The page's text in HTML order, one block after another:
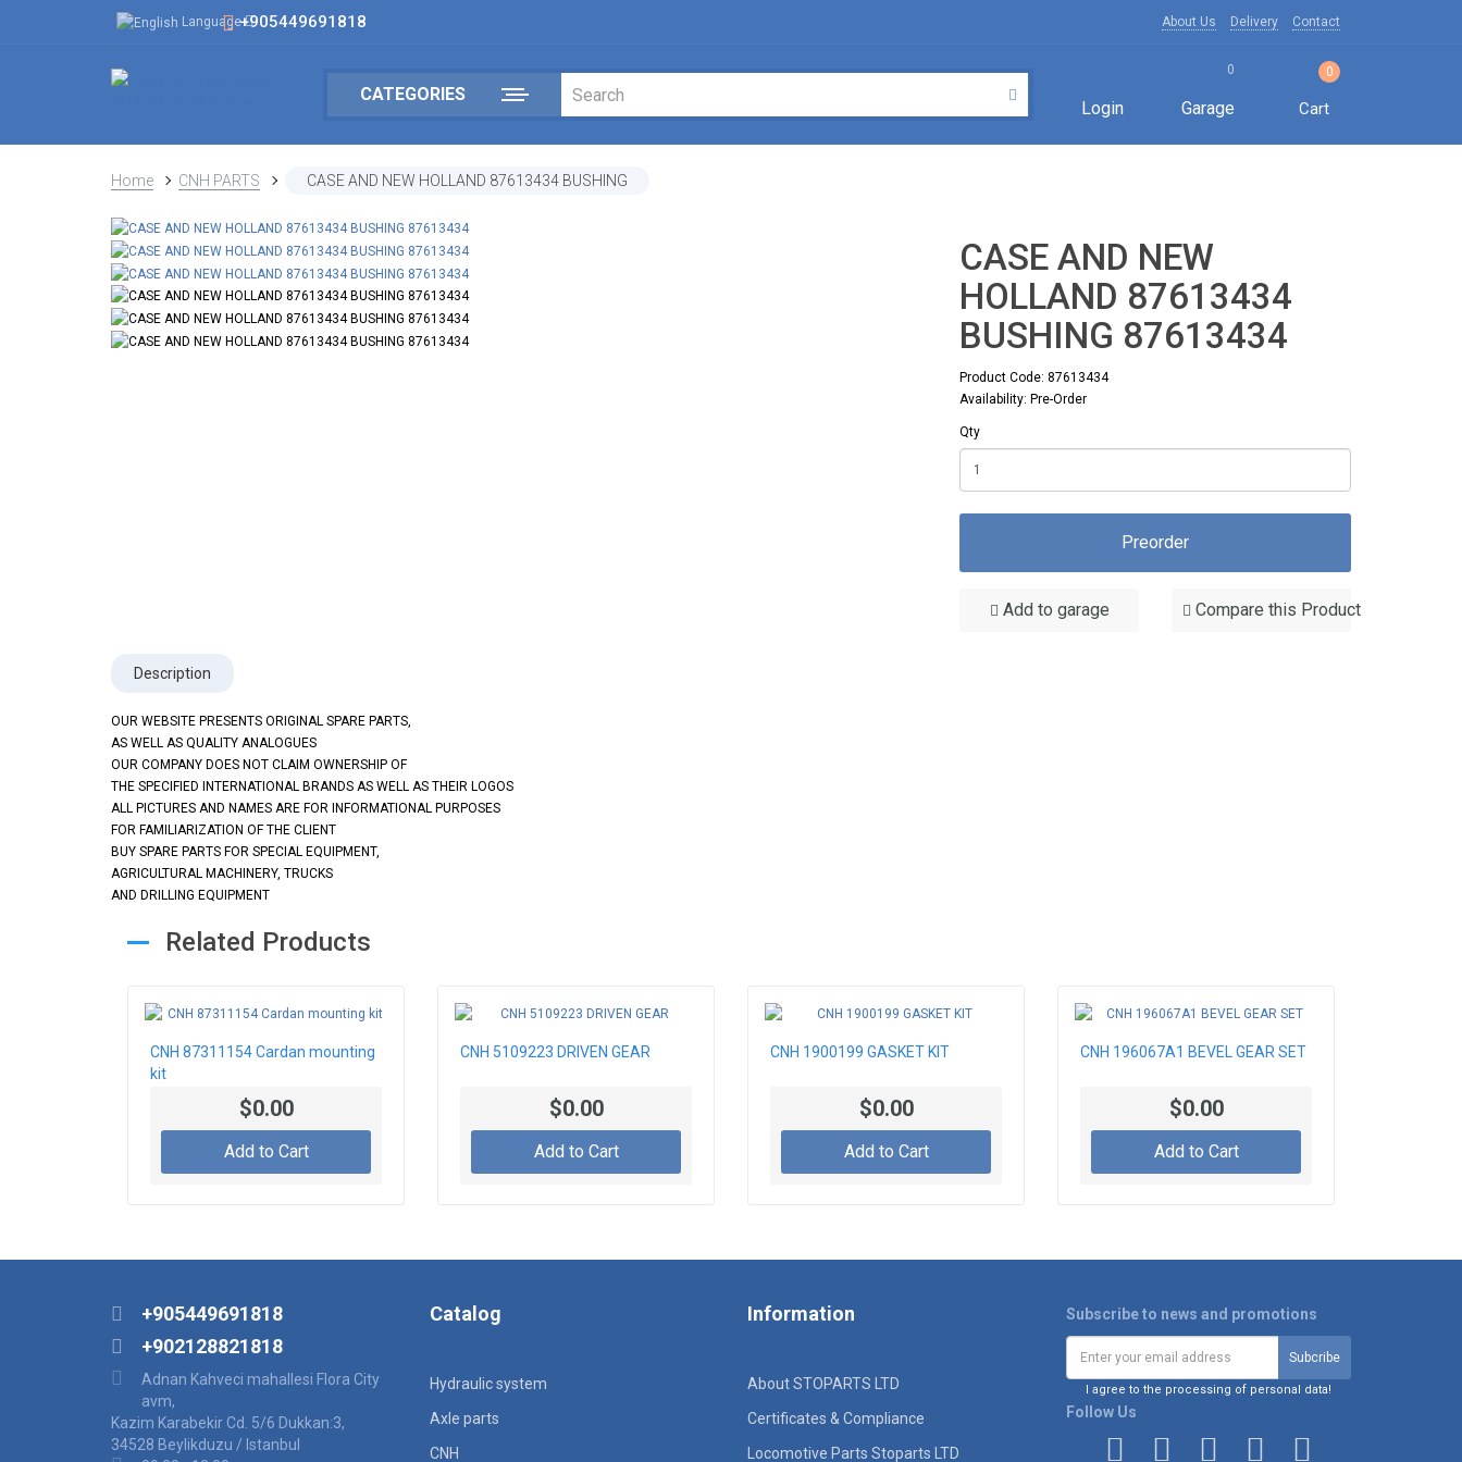
Language+905449691818 About Us Delivery Contact
CATEGORIES
Login
0
Garage
0
Cart
Home CNH PARTS CASE AND NEW HOLLAND 87613434 BUSHING
CASE AND NEW
HOLLAND 87613434
BUSHING 87613434
Product Code: 87613434
Availability: Pre-Order
Qty
Preorder
Add to garage Compare this Product
Description
OUR WEBSITE PRESENTS ORIGINAL SPARE PARTS,
AS WELL AS QUALITY ANALOGUES
OUR COMPANY DOES NOT CLAIM OWNERSHIP OF
THE SPECIFIED INTERNATIONAL BRANDS AS WELL AS THEIR LOGOS
ALL PICTURES AND NAMES ARE FOR INFORMATIONAL PURPOSES
FOR FAMILIARIZATION OF THE CLIENT
BUY SPARE PARTS FOR SPECIAL EQUIPMENT,
AGRICULTURAL MACHINERY, TRUCKS
AND DRILLING EQUIPMENT
Related Products
CNH 87311154 Cardan mounting
kit
$0.00
Add to Cart
CNH 5109223 DRIVEN GEAR
$0.00
Add to Cart
CNH 1900199 GASKET KIT
$0.00
Add to Cart
CNH 196067A1 BEVEL GEAR SET
$0.00
Add to Cart
+905449691818
+902128821818
Adnan Kahveci mahallesi Flora City
avm,
Kazim Karabekir Cd. 5/6 Dukkan:3,
34528 Beylikduzu / Istanbul
Catalog
Hydraulic system
Axle parts
CNH
Information
About STOPARTS LTD
Certificates & Compliance
Locomotive Parts Stoparts LTD
Subscribe to news and promotions
I agree to the processing of personal data!
Follow Us